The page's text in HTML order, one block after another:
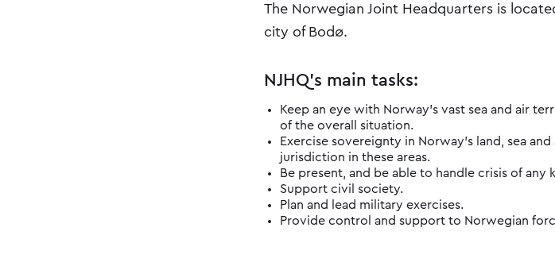
The Norwegian Joint Headquarters is
city of Bodø.
NJHQ's m​ain tasks:
​Keep an eye with Norway's vast sea and air
of the overall situation.
Exercise sovereignty in Norway's land, sea
jurisdiction in these areas.
Be present, and be able to handle crisis of any
Support civil society.
Plan and lead military exercises.
Provide control and suppo​rt to Norwegian